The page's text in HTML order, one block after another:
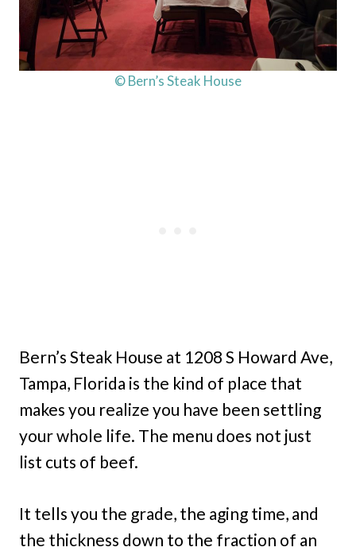
© Bern’s Steak House
Bern’s Steak House at 1208 S Howard Ave,
Tampa, Florida is the kind of place that
makes you realize you have been settling
your whole life. The menu does not just
list cuts of beef.
It tells you the grade, the aging time, and
the thickness down to the fraction of an